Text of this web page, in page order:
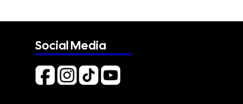
Social Media